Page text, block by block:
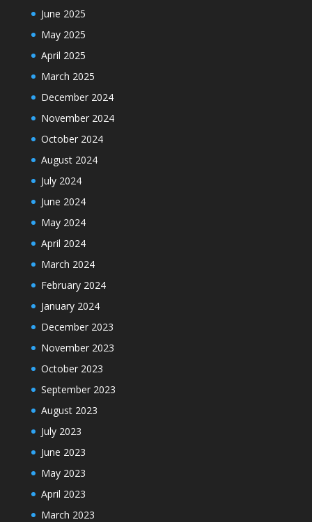
June 2025
May 2025
April 2025
March 2025
December 2024
November 2024
October 2024
August 2024
July 2024
June 2024
May 2024
April 2024
March 2024
February 2024
January 2024
December 2023
November 2023
October 2023
September 2023
August 2023
July 2023
June 2023
May 2023
April 2023
March 2023